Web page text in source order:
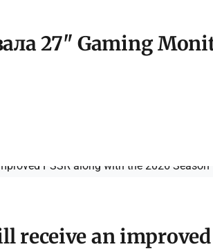
27" Gaming
receive an improved